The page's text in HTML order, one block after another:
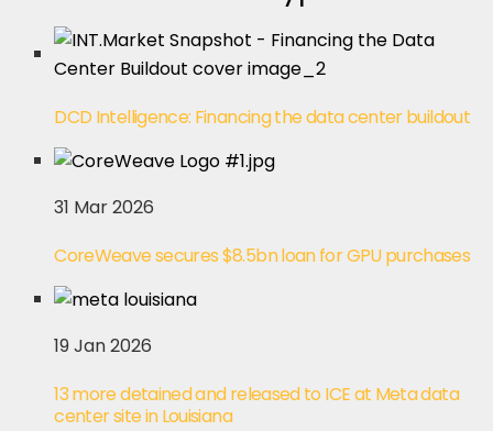
DCD Intelligence: Financing the data center buildout
31 Mar 2026
CoreWeave secures $8.5bn loan for GPU purchases
19 Jan 2026
13 more detained and released to ICE at Meta data
center site in Louisiana